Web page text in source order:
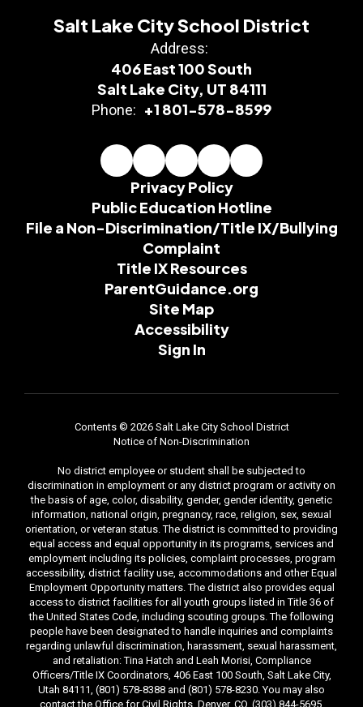
Salt Lake City School District
Address:
406 East 100 South
Salt Lake City, UT 84111
Phone: +1 801-578-8599
Privacy Policy
Public Education Hotline
File a Non-Discrimination/Title IX/Bullying
Complaint
Title IX Resources
ParentGuidance.org
Site Map
Accessibility
Sign In
Contents © 2026 Salt Lake City School District
Notice of Non-Discrimination
No district employee or student shall be subjected to
discrimination in employment or any district program or activity on
the basis of age, color, disability, gender, gender identity, genetic
information, national origin, pregnancy, race, religion, sex, sexual
orientation, or veteran status. The district is committed to providing
equal access and equal opportunity in its programs, services and
employment including its policies, complaint processes, program
accessibility, district facility use, accommodations and other Equal
Employment Opportunity matters. The district also provides equal
access to district facilities for all youth groups listed in Title 36 of
the United States Code, including scouting groups. The following
people have been designated to handle inquiries and complaints
regarding unlawful discrimination, harassment, sexual harassment,
and retaliation: Tina Hatch and Leah Morisi, Compliance
Officers/Title IX Coordinators, 406 East 100 South, Salt Lake City,
Utah 84111, (801) 578-8388 and (801) 578-8230. You may also
contact the Office for Civil Rights, Denver, CO, (303) 844-5695.